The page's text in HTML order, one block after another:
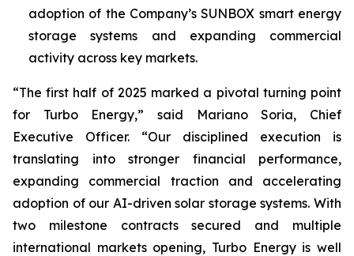
adoption of the Company’sSUNBOX smart energy
storage systems and expanding commercial
activity across key markets.
“The first half of 2025 marked a pivotal turning point
for Turbo Energy,” said Mariano Soria, Chief
Executive Officer. “Our disciplined execution is
translating into stronger financial performance,
expanding commercial traction and accelerating
adoption of our AI-driven solar storage systems. With
two milestone contracts secured and multiple
international markets opening, Turbo Energy is well